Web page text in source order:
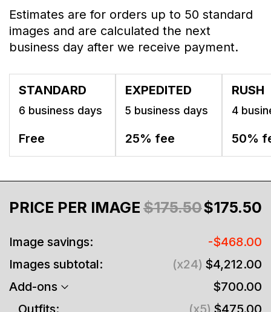
Estimates are for orders up to 50 standard
images and are calculated the next
business day after we receive payment.
STANDARD
6 business days
Free
EXPEDITED
5 business days
25% fee
RUSH
4
50%
PRICE PER IMAGE $175.50$175.50
Image savings:
-$468.00
Images subtotal:
(x24) $4,212.00
Add-ons
$700.00
Outfits:
(x5) $475.00